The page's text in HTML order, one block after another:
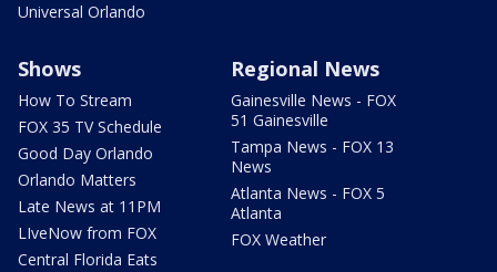
Universal Orlando
Shows
How To Stream
FOX 35 TV Schedule
Good Day Orlando
Orlando Matters
Late News at 11PM
LIveNow from FOX
Central Florida Eats
Regional News
Gainesville News - FOX
51 Gainesville
Tampa News - FOX 13
News
Atlanta News - FOX 5
Atlanta
FOX Weather